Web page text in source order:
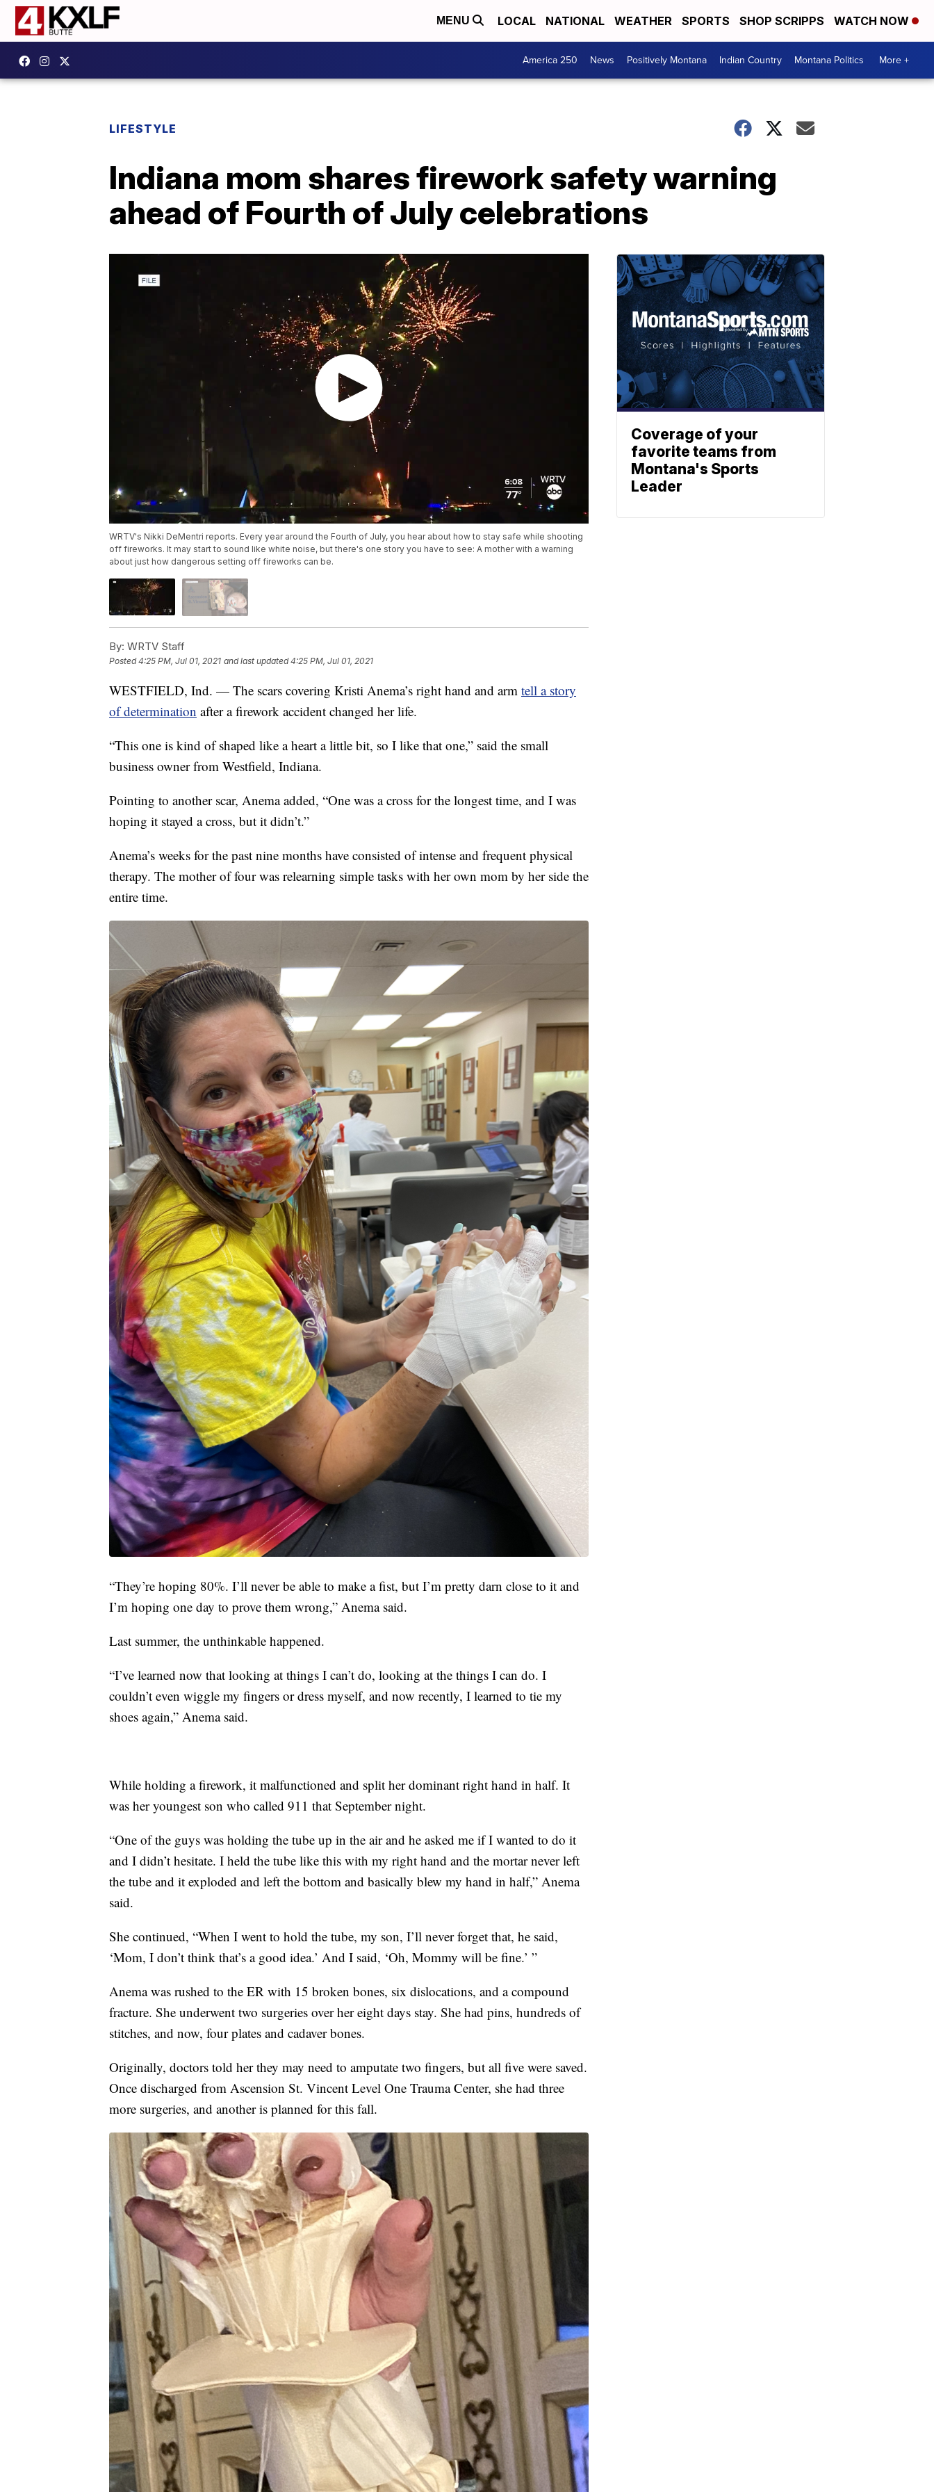
MENU LOCAL NATIONAL WEATHER SPORTS SHOP SCRIPPS WATCH NOW
America 250 News Positively Montana Indian Country Montana Politics More +
LIFESTYLE
Indiana mom shares firework safety warning
ahead of Fourth of July celebrations
WRTV's Nikki DeMentri reports. Every year around the Fourth of July, you hear about how to stay safe while shooting
off fireworks. It may start to sound like white noise, but there's one story you have to see: A mother with a warning
about just how dangerous setting off fireworks can be.
By: WRTV Staff
Posted4:25 PM, Jul 01, 2021 and last updated 4:25 PM, Jul 01, 2021
WESTFIELD, Ind. — The scars covering Kristi Anema’s right hand and arm tell a story
of determination after a firework accident changed her life.
“This one is kind of shaped like a heart a little bit, so I like that one,” said the small
business owner from Westfield, Indiana.
Pointing to another scar, Anema added, “One was a cross for the longest time, and I was
hoping it stayed a cross, but it didn’t.”
Anema’s weeks for the past nine months have consisted of intense and frequent physical
therapy. The mother of four was relearning simple tasks with her own mom by her side the
entire time.
“They’re hoping 80%. I’ll never be able to make a fist, but I’m pretty darn close to it and
I’m hoping one day to prove them wrong,” Anema said.
Last summer, the unthinkable happened.
“I’ve learned now that looking at things I can’t do, looking at the things I can do. I
couldn’t even wiggle my fingers or dress myself, and now recently, I learned to tie my
shoes again,” Anema said.
While holding a firework, it malfunctioned and split her dominant right hand in half. It
was her youngest son who called 911 that September night.
“One of the guys was holding the tube up in the air and he asked me if I wanted to do it
and I didn’t hesitate. I held the tube like this with my right hand and the mortar never left
the tube and it exploded and left the bottom and basically blew my hand in half,” Anema
said.
She continued, “When I went to hold the tube, my son, I’ll never forget that, he said,
‘Mom, I don’t think that’s a good idea.’ And I said, ‘Oh, Mommy will be fine.’ ”
Anema was rushed to the ER with 15 broken bones, six dislocations, and a compound
fracture. She underwent two surgeries over her eight days stay. She had pins, hundreds of
stitches, and now, four plates and cadaver bones.
Originally, doctors told her they may need to amputate two fingers, but all five were saved.
Once discharged from Ascension St. Vincent Level One Trauma Center, she had three
more surgeries, and another is planned for this fall.
Coverage of your
favorite teams from
Montana's Sports
Leader